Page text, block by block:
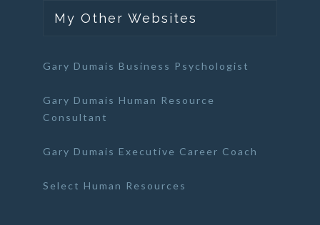
My Other Websites
Gary Dumais Business Psychologist
Gary Dumais Human Resource
Consultant
Gary Dumais Executive Career Coach
Select Human Resources